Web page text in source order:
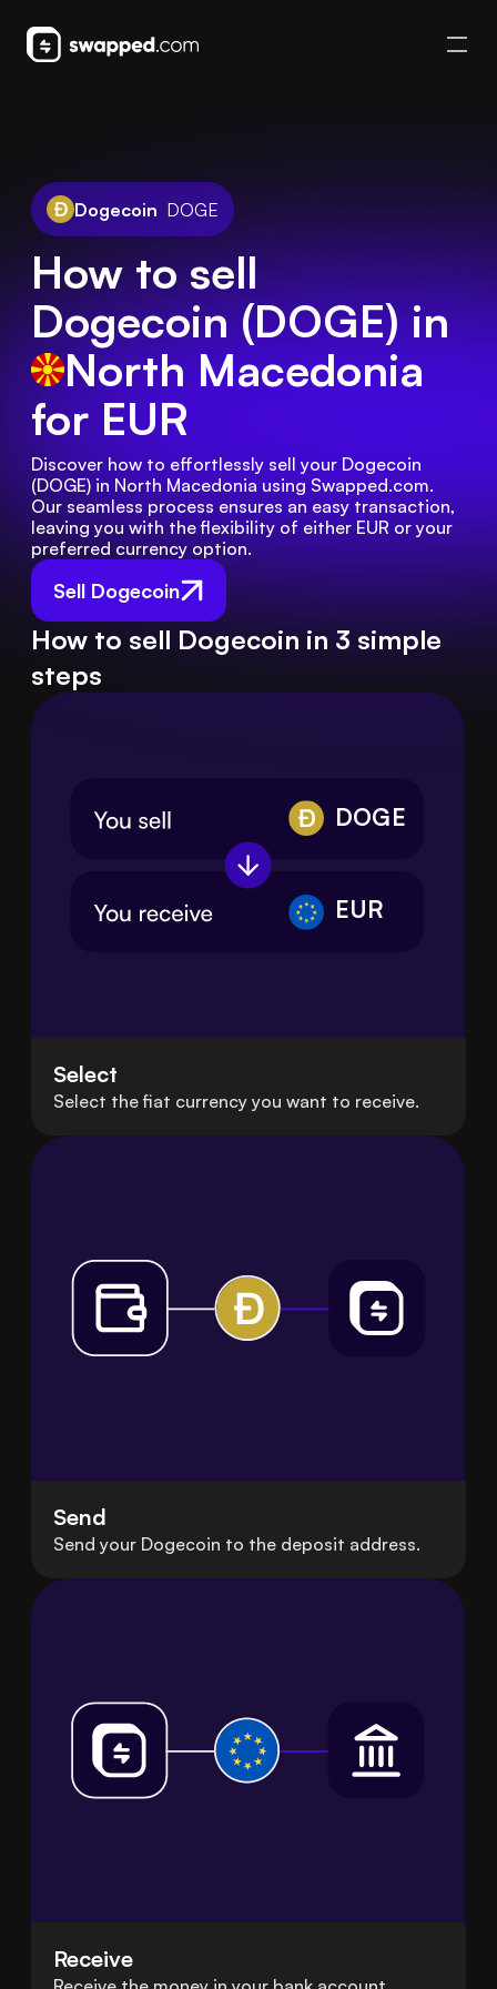
Dogecoin DOGE
How to sell
Dogecoin (DOGE) in
North Macedonia
for EUR
Sell Dogecoin
Discover how to effortlessly sell your Dogecoin
(DOGE) in North Macedonia using Swapped.com.
Our seamless process ensures an easy transaction,
leaving you with the flexibility of either EUR or your
preferred currency option.
How to sell Dogecoin in 3 simple
steps
DOGE
EUR
Select
Select the fiat currency you want to receive.
Send
Send your Dogecoin to the deposit address.
Receive